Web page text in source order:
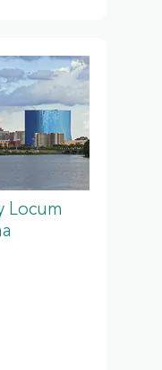
Locum